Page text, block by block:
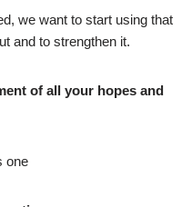
we want to start using that
and to strengthen it.
of all your hopes and
one